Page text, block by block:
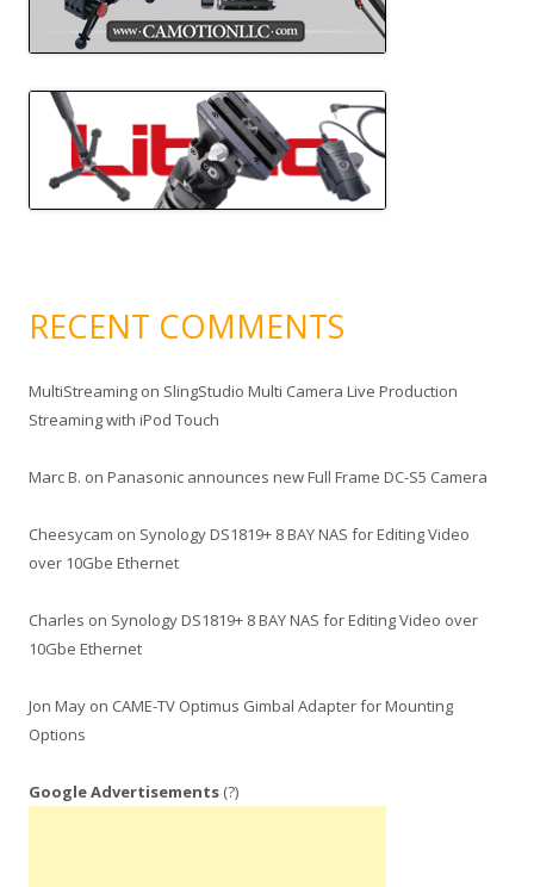
RECENT COMMENTS
MultiStreaming on SlingStudio Multi Camera Live Production
Streaming with iPod Touch
Marc B. on Panasonic announces new Full Frame DC-S5 Camera
Cheesycam on Synology DS1819+ 8 BAY NAS for Editing Video
over 10Gbe Ethernet
Charles on Synology DS1819+ 8 BAY NAS for Editing Video over
10Gbe Ethernet
Jon May on CAME-TV Optimus Gimbal Adapter for Mounting
Options
Google Advertisements (?)